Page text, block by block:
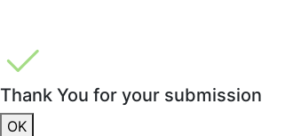
Thank You for your submission
OK